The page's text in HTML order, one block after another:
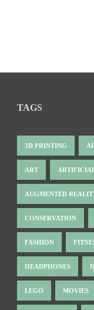
TAGS
3D PRINTING AI
ART
AUGMENTED
CONSERVATION
FASHION
HEADPHONES
LEGO MOVIES